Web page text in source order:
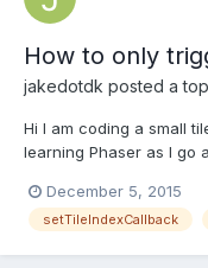
How to only
jakedotdk posted a
Hi I am coding a small
learning Phaser as I go
working like a charm ...
December 5, 2015
setTileIndexCallback